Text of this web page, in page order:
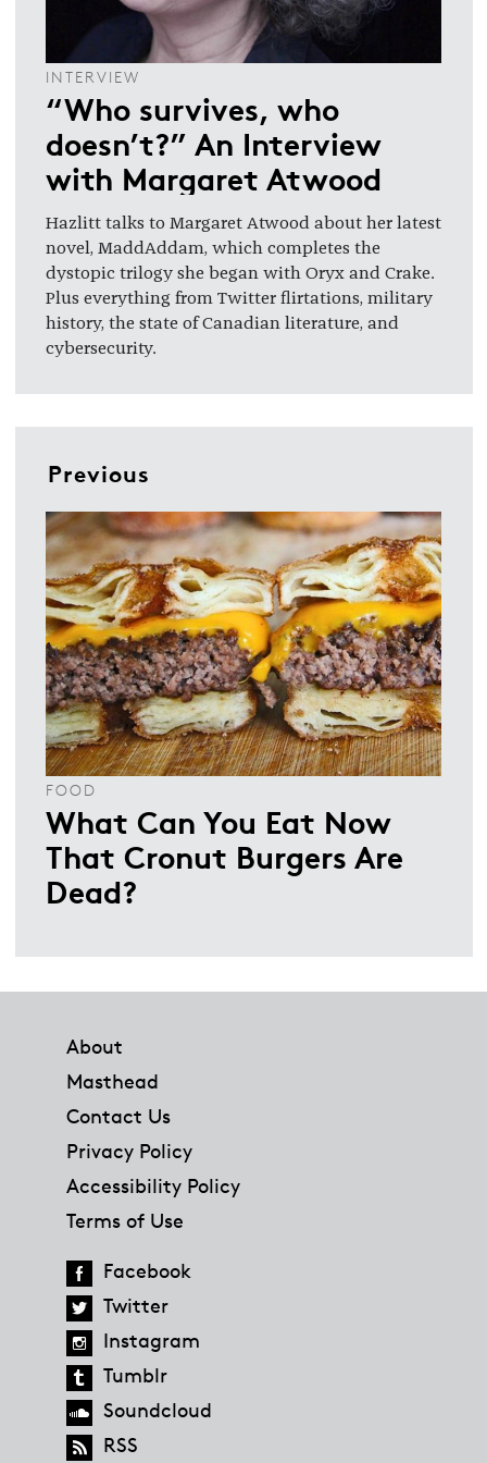
INTERVIEW
“Who survives, who
doesn’t?” An Interview
with Margaret Atwood
Hazlitt talks to Margaret Atwood about her latest
novel, MaddAddam, which completes the
dystopic trilogy she began with Oryx and Crake.
Plus everything from Twitter flirtations, military
history, the state of Canadian literature, and
cybersecurity.
Previous
FOOD
What Can You Eat Now
That Cronut Burgers Are
Dead?
About
Masthead
Contact Us
Privacy Policy
Accessibility Policy
Terms of Use
Facebook
Twitter
Instagram
Tumblr
Soundcloud
RSS